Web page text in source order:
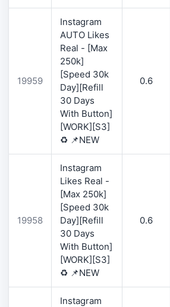
19959
Instagram
AUTO Likes
Real - [Max
250k]
[Speed 30k
Day][Refill
30 Days
With Button]
[WORK][S3]
♻️ 📌NEW
0.6
19958
Instagram
Likes Real -
[Max 250k]
[Speed 30k
Day][Refill
30 Days
With Button]
[WORK][S3]
♻️ 📌NEW
0.6
Instagram